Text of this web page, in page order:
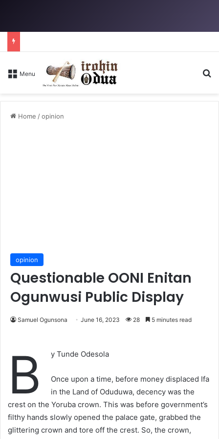
Menu
Home /opinion
opinion
Questionable OONI Enitan
Ogunwusi Public Display
Samuel Ogunsona June 16, 2023 28 5 minutes read
B y Tunde Odesola
Once upon a time, before money displaced Ifa
in the Land of Oduduwa, decency was the
crest on the Yoruba crown. This was before government’s
filthy hands slowly opened the palace gate, grabbed the
glittering crown and tore off the crest. So, the crown,